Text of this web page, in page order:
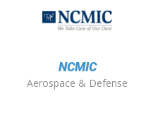
NCMIC
Aerospace & Defense